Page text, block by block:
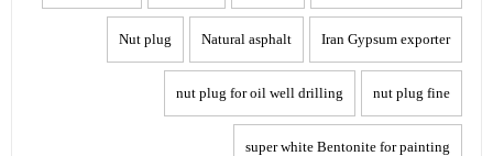
Iran Gypsum exporter
Natural asphalt
Nut plug
nut plug fine
nut plug for oil well drilling
super white Bentonite for painting